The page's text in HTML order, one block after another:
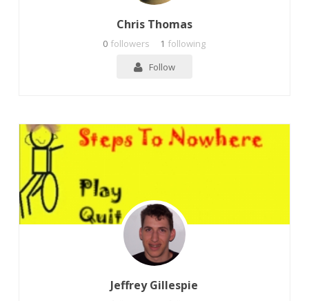
Chris Thomas
0 followers 1 following
Follow
Jeffrey Gillespie